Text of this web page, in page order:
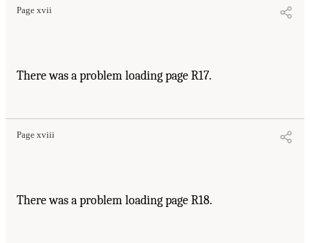
Page xvii
There was a problem loading page R17.
Page xviii
There was a problem loading page R18.